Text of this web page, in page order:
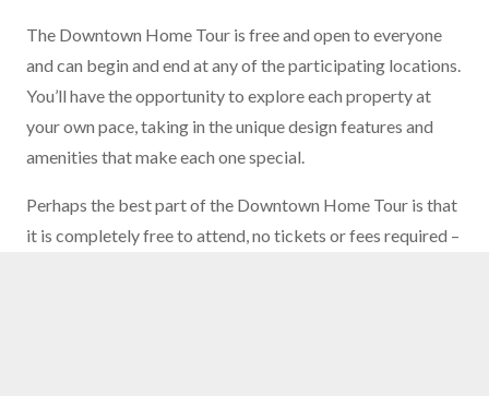
The Downtown Home Tour is free and open to everyone
and can begin and end at any of the participating locations.
You’ll have the opportunity to explore each property at
your own pace, taking in the unique design features and
amenities that make each one special.
Perhaps the best part of the Downtown Home Tour is that
it is completely free to attend, no tickets or fees required –